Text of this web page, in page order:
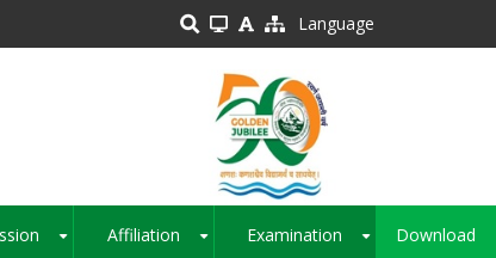
Language
Affiliation Examination Download